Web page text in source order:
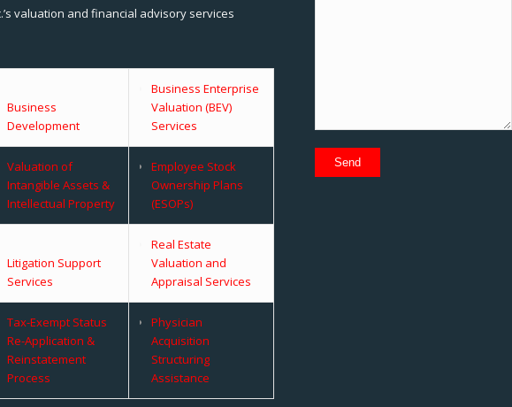
valuation and financial advisory services
Business
Development
Business Enterprise
Valuation (BEV)
Services
Valuation of
Intangible Assets &
Intellectual Property
Employee Stock
Ownership Plans
(ESOPs)
Litigation Support
Services
Real Estate
Valuation and
Appraisal Services
Tax-Exempt Status
Re-Application &
Reinstatement
Process
Physician
Acquisition
Structuring
Assistance